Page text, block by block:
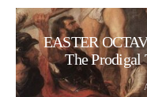
EASTER
The Prodigal